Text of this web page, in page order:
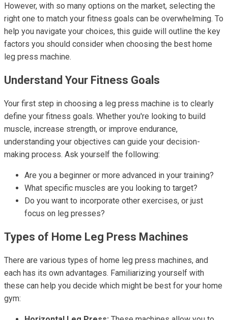
However, with so many options on the market, selecting the
right one to match your fitness goals can be overwhelming. To
help you navigate your choices, this guide will outline the key
factors you should consider when choosing the best home
leg press machine.
Understand Your Fitness Goals
Your first step in choosing a leg press machine is to clearly
define your fitness goals. Whether you're looking to build
muscle, increase strength, or improve endurance,
understanding your objectives can guide your decision-
making process. Ask yourself the following:
Are you a beginner or more advanced in your training?
What specific muscles are you looking to target?
Do you want to incorporate other exercises, or just
focus on leg presses?
Types of Home Leg Press Machines
There are various types of home leg press machines, and
each has its own advantages. Familiarizing yourself with
these can help you decide which might be best for your home
gym: